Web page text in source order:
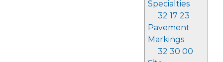
Specialties
32 17 23
Pavement
Markings
32 30 00